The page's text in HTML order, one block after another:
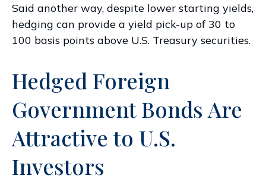
Said another way, despite lower starting yields,
hedging can provide a yield pick-up of 30 to
100 basis points above U.S. Treasury securities.
Hedged Foreign
Government Bonds Are
Attractive to U.S.
Investors